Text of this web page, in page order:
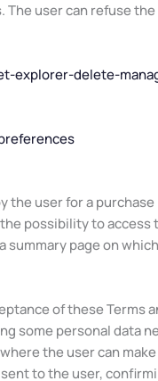
user can refuse
explorer-delete-
user for a
possibility to
page on
of these Terms
some personal data
the user can
to the user,